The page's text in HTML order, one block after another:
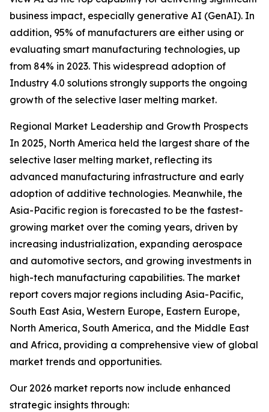
business impact, especially generative AI (GenAI). In
addition, 95% of manufacturers are either using or
evaluating smart manufacturing technologies, up
from 84% in 2023. This widespread adoption of
Industry 4.0 solutions strongly supports the ongoing
growth of the selective laser melting market.
Regional Market Leadership and Growth Prospects
In 2025, North America held the largest share of the
selective laser melting market, reflecting its
advanced manufacturing infrastructure and early
adoption of additive technologies. Meanwhile, the
Asia-Pacific region is forecasted to be the fastest-
growing market over the coming years, driven by
increasing industrialization, expanding aerospace
and automotive sectors, and growing investments in
high-tech manufacturing capabilities. The market
report covers major regions including Asia-Pacific,
South East Asia, Western Europe, Eastern Europe,
North America, South America, and the Middle East
and Africa, providing a comprehensive view of global
market trends and opportunities.
Our 2026 market reports now include enhanced
strategic insights through: